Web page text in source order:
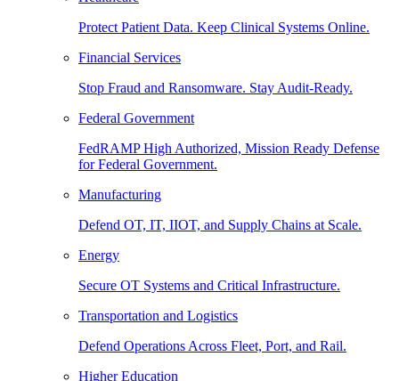
Protect Patient Data. Keep Clinical Systems Online.
Financial Services
Stop Fraud and Ransomware. Stay Audit-Ready.
Federal Government
FedRAMP High Authorized, Mission Ready Defense
for Federal Government.
Manufacturing
Defend OT, IT, IIOT, and Supply Chains at Scale.
Energy
Secure OT Systems and Critical Infrastructure.
Transportation and Logistics
Defend Operations Across Fleet, Port, and Rail.
Higher Education